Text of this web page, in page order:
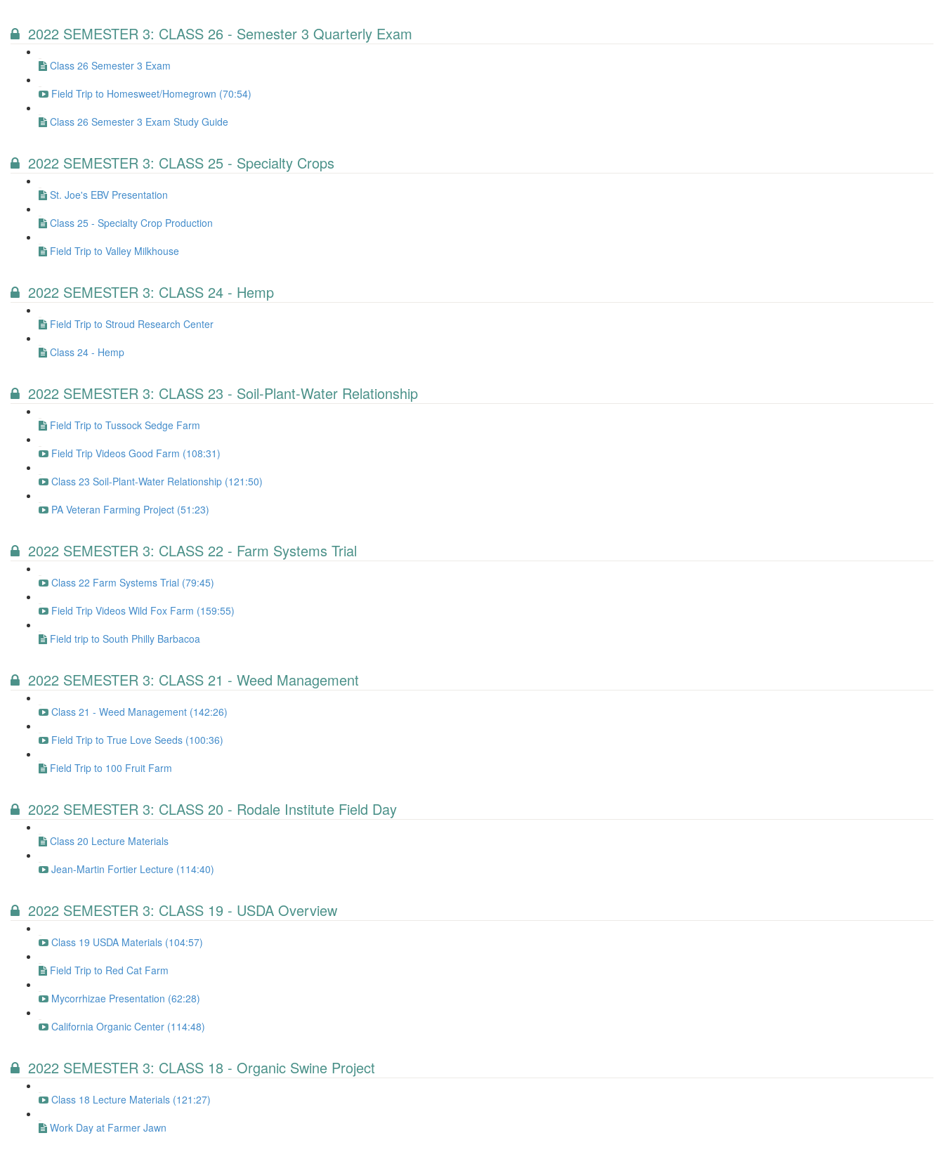
2022 SEMESTER 3: CLASS 26 - Semester 3 Quarterly Exam
Class 26 Semester 3 Exam
Field Trip to Homesweet/Homegrown (70:54)
Class 26 Semester 3 Exam Study Guide
2022 SEMESTER 3: CLASS 25 - Specialty Crops
St. Joe's EBV Presentation
Class 25 - Specialty Crop Production
Field Trip to Valley Milkhouse
2022 SEMESTER 3: CLASS 24 - Hemp
Field Trip to Stroud Research Center
Class 24 - Hemp
2022 SEMESTER 3: CLASS 23 - Soil-Plant-Water Relationship
Field Trip to Tussock Sedge Farm
Field Trip Videos Good Farm (108:31)
Class 23 Soil-Plant-Water Relationship (121:50)
PA Veteran Farming Project (51:23)
2022 SEMESTER 3: CLASS 22 - Farm Systems Trial
Class 22 Farm Systems Trial (79:45)
Field Trip Videos Wild Fox Farm (159:55)
Field trip to South Philly Barbacoa
2022 SEMESTER 3: CLASS 21 - Weed Management
Class 21 - Weed Management (142:26)
Field Trip to True Love Seeds (100:36)
Field Trip to 100 Fruit Farm
2022 SEMESTER 3: CLASS 20 - Rodale Institute Field Day
Class 20 Lecture Materials
Jean-Martin Fortier Lecture (114:40)
2022 SEMESTER 3: CLASS 19 - USDA Overview
Class 19 USDA Materials (104:57)
Field Trip to Red Cat Farm
Mycorrhizae Presentation (62:28)
California Organic Center (114:48)
2022 SEMESTER 3: CLASS 18 - Organic Swine Project
Class 18 Lecture Materials (121:27)
Work Day at Farmer Jawn